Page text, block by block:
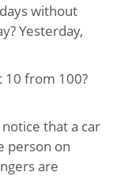
without
Yesterday,
10 from 100?
that a car
person on
are